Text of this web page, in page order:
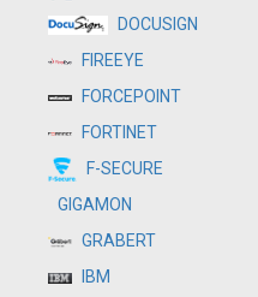
DOCUSIGN
FIREEYE
FORCEPOINT
FORTINET
F-SECURE
GIGAMON
GRABERT
IBM